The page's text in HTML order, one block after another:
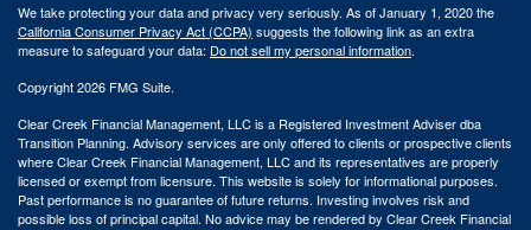
We take protecting your data and privacy very seriously. As of January 1, 2020 the
California Consumer Privacy Act (CCPA) suggests the following link as an extra
measure to safeguard your data: Do not sell my personal information.
Copyright 2026 FMG Suite.
Clear Creek Financial Management, LLC is a Registered Investment Adviser dba
Transition Planning. Advisory services are only offered to clients or prospective clients
where Clear Creek Financial Management, LLC and its representatives are properly
licensed or exempt from licensure. This website is solely for informational purposes.
Past performance is no guarantee of future returns. Investing involves risk and
possible loss of principal capital. No advice may be rendered by Clear Creek Financial